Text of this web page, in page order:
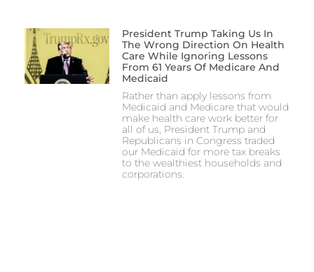
President Trump Taking Us In
The Wrong Direction On Health
Care While Ignoring Lessons
From 61 Years Of Medicare And
Medicaid
Rather than apply lessons from
Medicaid and Medicare that would
make health care work better for
all of us, President Trump and
Republicans in Congress traded
our Medicaid for more tax breaks
to the wealthiest households and
corporations.